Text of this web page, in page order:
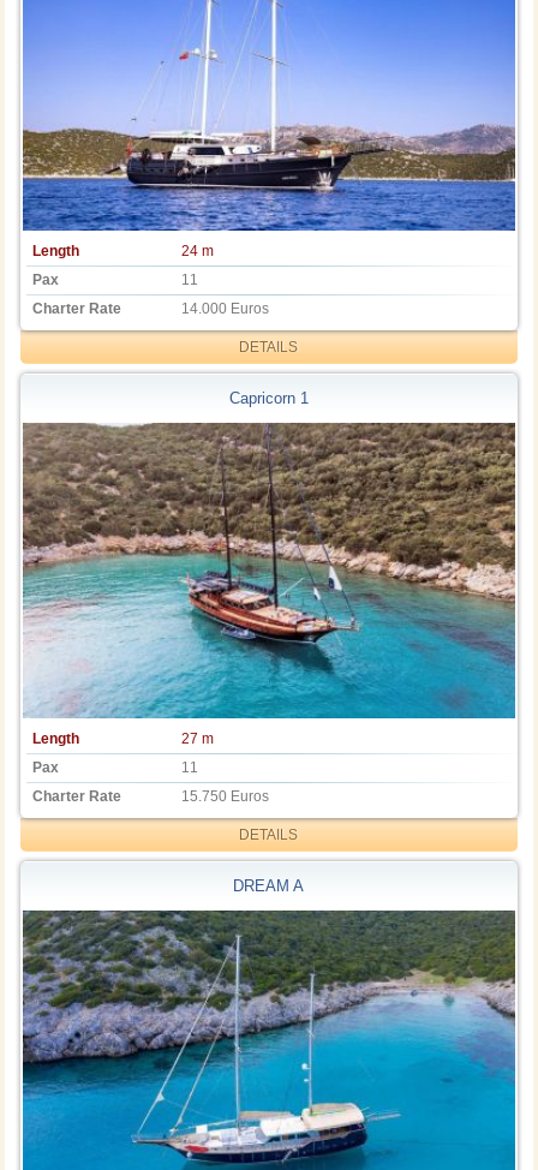
Length
24 m
Pax
11
Charter Rate
14.000 Euros
DETAILS
Capricorn 1
Length
27 m
Pax
11
Charter Rate
15.750 Euros
DETAILS
DREAM A